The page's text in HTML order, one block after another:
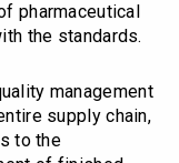
pharmaceutical
the standards.
management
supply chain,
to the